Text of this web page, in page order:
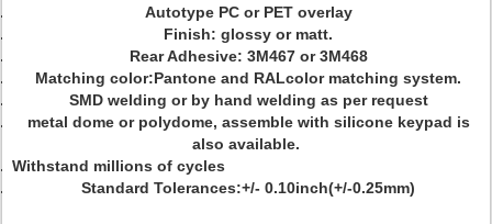
Autotype PC or PET overlay
Finish: glossy or matt.
Rear Adhesive: 3M467 or 3M468
Matching color:Pantone and RALcolor matching system.
SMD welding or by hand welding as per request
metal dome or polydome, assemble with silicone keypad is
also available.
Withstand millions of cycles
Standard Tolerances:+/- 0.10inch(+/-0.25mm)